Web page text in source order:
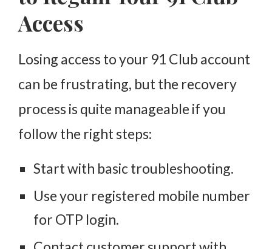
Access
Losing access to your 91 Club account
can be frustrating, but the recovery
process is quite manageable if you
follow the right steps:
Start with basic troubleshooting.
Use your registered mobile number
for OTP login.